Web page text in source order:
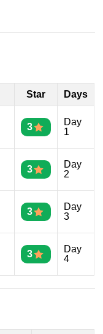
Star Days
3
Day
1
3
Day
2
3
Day
3
3
Day
4